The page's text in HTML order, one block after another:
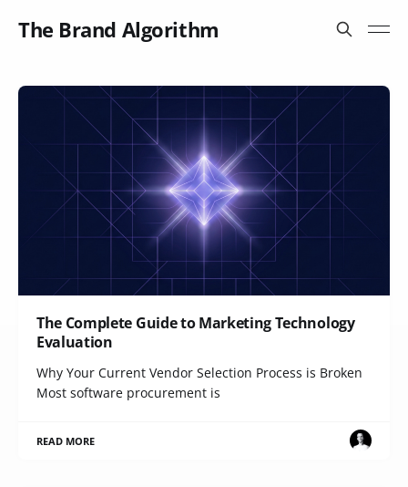
The Brand Algorithm
The Complete Guide to Marketing Technology
Evaluation
Why Your Current Vendor Selection Process is Broken
Most software procurement is
READ MORE